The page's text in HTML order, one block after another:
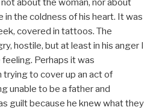
about the woman, nor about
in the coldness of his heart. It was
covered in tattoos. The
hostile, but at least in his anger I
Perhaps it was
to cover up an act of
unable to be a father and
guilt because he knew what they